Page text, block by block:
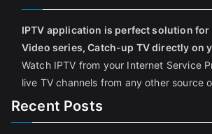
IPTV application is perfect solution for
Video series, Catch-up TV directly on
Watch IPTV from your Internet Service
live TV channels from any other source
Recent Posts